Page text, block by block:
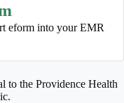
eform into your EMR
to the Providence Health